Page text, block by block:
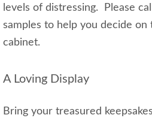
levels of distressing. Please
samples to help you decide
cabinet.
A Loving Display
Bring your treasured